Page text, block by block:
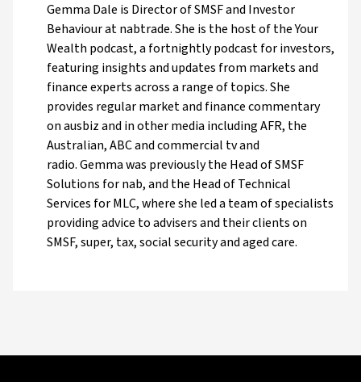
Gemma Dale is Director of SMSF and Investor
Behaviour at nabtrade. She is the host of the Your
Wealth podcast, a fortnightly podcast for investors,
featuring insights and updates from markets and
finance experts across a range of topics. She
provides regular market and finance commentary
on ausbiz and in other media including AFR, the
Australian, ABC and commercial tv and
radio. Gemma was previously the Head of SMSF
Solutions for nab, and the Head of Technical
Services for MLC, where she led a team of specialists
providing advice to advisers and their clients on
SMSF, super, tax, social security and aged care.